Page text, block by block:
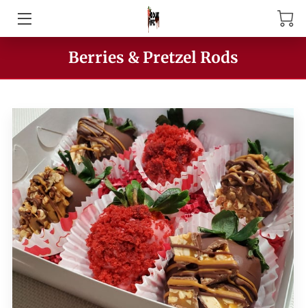
PRODUCTS
MEET THE OWNER
CONTACT US
Berries & Pretzel Rods